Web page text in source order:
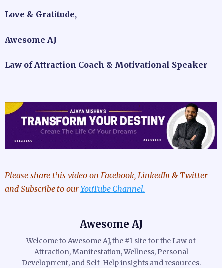
Love & Gratitude,
Awesome AJ
Law of Attraction Coach & Motivational Speaker
Please share this video on Facebook, LinkedIn & Twitter
and Subscribe to our YouTube Channel.
Awesome AJ
Welcome to Awesome AJ, the #1 site for the Law of
Attraction, Manifestation, Wellness, Personal
Development, and Self-Help insights and resources.